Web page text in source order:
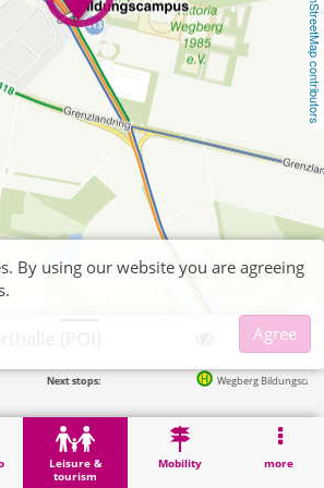
OpenStreetMap contributors
Leisure &
tourism
Mobility more
(POI)
Next stops: Wegberg Bildungscampus in
Wegberg, Sporthalle (POI)
By using our website you are agreeing
Agree